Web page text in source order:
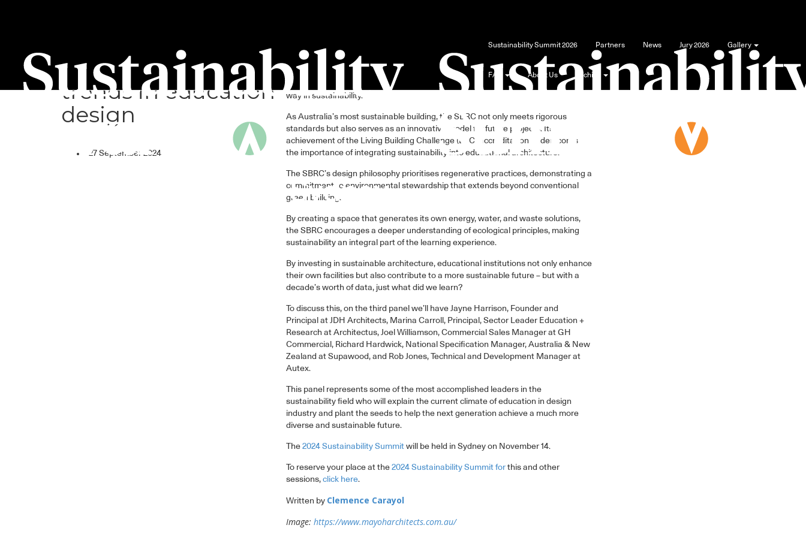
Sustainability Summit 2026 Partners News Jury 2026 Gallery
FAQ About Us Archive
Sustainability Panel
#3: Sustainable
trends in education
design
27 September 2024
years, especially in light of the environmental challenges at hand.
The case of the Sustainable Buildings Research Centre (SBRC) at the University
of Wollongong is all about showcasing how educational institutions can lead the
way in sustainability.
As Australia’s most sustainable building, the SBRC not only meets rigorous
standards but also serves as an innovative model for future projects. Its
achievement of the Living Building Challenge (LBC) accreditation underscores
the importance of integrating sustainability into educational architecture.
The SBRC’s design philosophy prioritises regenerative practices, demonstrating a
commitment to environmental stewardship that extends beyond conventional
green building.
By creating a space that generates its own energy, water, and waste solutions,
the SBRC encourages a deeper understanding of ecological principles, making
sustainability an integral part of the learning experience.
By investing in sustainable architecture, educational institutions not only enhance
their own facilities but also contribute to a more sustainable future – but with a
decade’s worth of data, just what did we learn?
To discuss this, on the third panel we’ll have Jayne Harrison, Founder and
Principal at JDH Architects, Marina Carroll, Principal, Sector Leader Education +
Research at Architectus, Joel Williamson, Commercial Sales Manager at GH
Commercial, Richard Hardwick, National Specification Manager, Australia & New
Zealand at Supawood, and Rob Jones, Technical and Development Manager at
Autex.
This panel represents some of the most accomplished leaders in the
sustainability field who will explain the current climate of education in design
industry and plant the seeds to help the next generation achieve a much more
diverse and sustainable future.
The 2024 Sustainability Summit will be held in Sydney on November 14.
To reserve your place at the 2024 Sustainability Summit for this and other
sessions, click here.
Written by Clemence Carayol
Image: https://www.mayoharchitects.com.au/